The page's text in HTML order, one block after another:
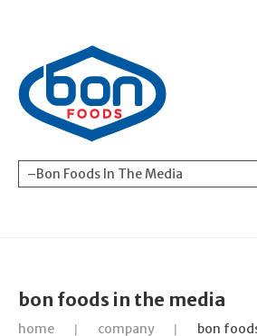
bon foods in the media
home company bon